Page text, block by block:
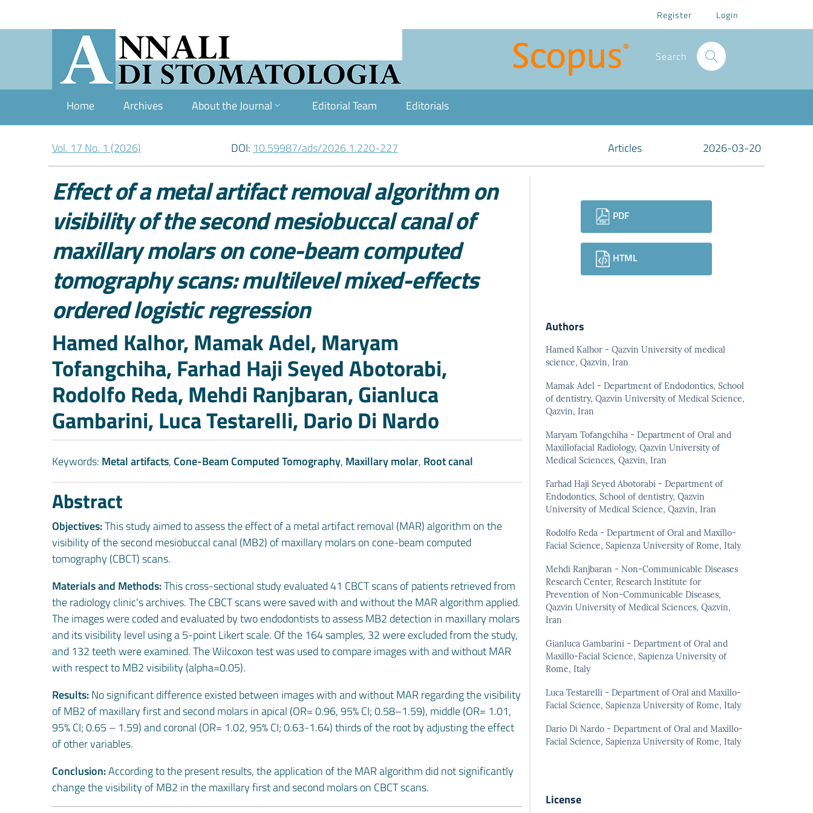
Register Login
Search
Home Archives About the Journal Editorial Team Editorials
Vol. 17 No. 1 (2026) DOI: 10.59987/ads/2026.1.220-227 Articles 2026-03-20
Effect of a metal artifact removal algorithm on
visibility of the second mesiobuccal canal of
maxillary molars on cone-beam computed
tomography scans: multilevel mixed-effects
ordered logistic regression
Authors
Hamed Kalhor, Mamak Adel, Maryam
Tofangchiha, Farhad Haji Seyed Abotorabi,
Rodolfo Reda, Mehdi Ranjbaran, Gianluca
Gambarini, Luca Testarelli, Dario Di Nardo
Keywords: Metal artifacts, Cone-Beam Computed Tomography, Maxillary molar, Root canal
Abstract
Objectives:This study aimed to assess the effect of a metal artifact removal (MAR) algorithm on the
visibility of the second mesiobuccal canal (MB2) of maxillary molars on cone-beam computed
tomography (CBCT) scans.
Materials and Methods:This cross-sectional study evaluated 41 CBCT scans of patients retrieved from
the radiology clinic's archives. The CBCT scans were saved with and without the MAR algorithm applied.
The images were coded and evaluated by two endodontists to assess MB2 detection in maxillary molars
and its visibility level using a 5-point Likert scale. Of the 164 samples, 32 were excluded from the study,
and 132 teeth were examined. The Wilcoxon test was used to compare images with and without MAR
with respect to MB2 visibility (alpha=0.05).
Results:No significant difference existed between images with and without MAR regarding the visibility
of MB2 of maxillary first and second molars in apical (OR= 0.96, 95% CI; 0.58–1.59), middle (OR= 1.01,
95% CI; 0.65 – 1.59) and coronal (OR= 1.02, 95% CI; 0.63-1.64) thirds of the root by adjusting the effect
of other variables.
Conclusion:According to the present results, the application of the MAR algorithm did not significantly
change the visibility of MB2 in the maxillary first and second molars on CBCT scans.
Downloads
PDF
HTML
Authors
Hamed Kalhor - Qazvin University of medical
science, Qazvin, Iran
Mamak Adel - Department of Endodontics, School
of dentistry, Qazvin University of Medical Science,
Qazvin, Iran
Maryam Tofangchiha - Department of Oral and
Maxillofacial Radiology, Qazvin University of
Medical Sciences, Qazvin, Iran
Farhad Haji Seyed Abotorabi - Department of
Endodontics, School of dentistry, Qazvin
University of Medical Science, Qazvin, Iran
Rodolfo Reda - Department of Oral and Maxillo-
Facial Science, Sapienza University of Rome, Italy
Mehdi Ranjbaran - Non-Communicable Diseases
Research Center, Research Institute for
Prevention of Non-Communicable Diseases,
Qazvin University of Medical Sciences, Qazvin,
Iran
Gianluca Gambarini - Department of Oral and
Maxillo-Facial Science, Sapienza University of
Rome, Italy
Luca Testarelli - Department of Oral and Maxillo-
Facial Science, Sapienza University of Rome, Italy
Dario Di Nardo - Department of Oral and Maxillo-
Facial Science, Sapienza University of Rome, Italy
License